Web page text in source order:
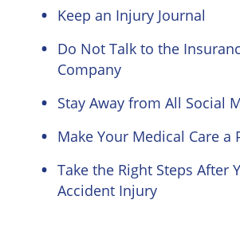
Keep an Injury Journal
Do Not Talk to the
Company
Stay Away from All Social
Make Your Medical Care a
Take the Right Steps After
Accident Injury